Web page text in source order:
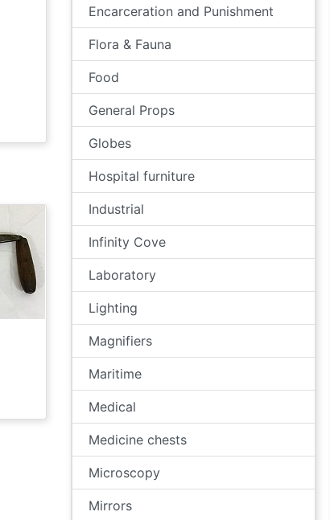
Encarceration and Punishment
Flora & Fauna
Food
General Props
Globes
Hospital furniture
Industrial
Infinity Cove
Laboratory
Lighting
Magnifiers
Maritime
Medical
Medicine chests
Microscopy
Mirrors